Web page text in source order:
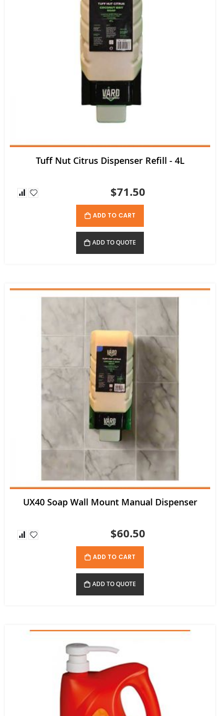
Tuff Nut Citrus Dispenser Refill - 4L
$71.50
ADD TO CART
ADD TO QUOTE
UX40 Soap Wall Mount Manual Dispenser
$60.50
ADD TO CART
ADD TO QUOTE